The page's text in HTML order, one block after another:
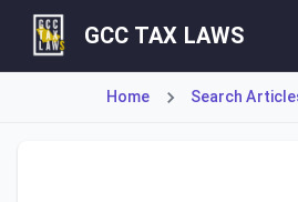
GCC TAX LAWS
Home Search